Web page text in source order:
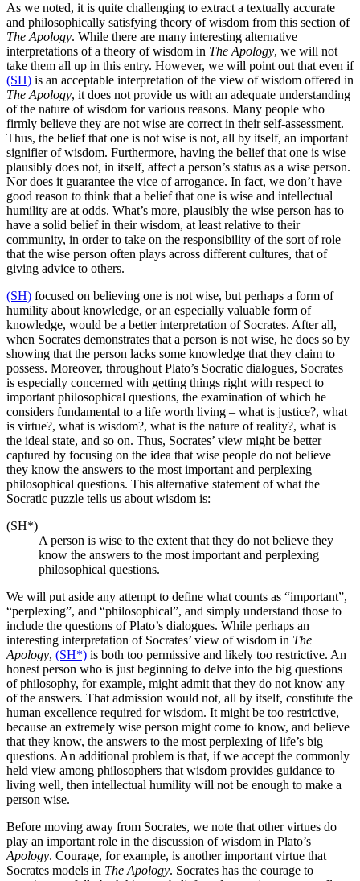
As we noted, it is quite challenging to extract a textually accurate
and philosophically satisfying theory of wisdom from this section of
The Apology. While there are many interesting alternative
interpretations of a theory of wisdom in The Apology, we will not
take them all up in this entry. However, we will point out that even if
(SH) is an acceptable interpretation of the view of wisdom offered in
The Apology, it does not provide us with an adequate understanding
of the nature of wisdom for various reasons. Many people who
firmly believe they are not wise are correct in their self-assessment.
Thus, the belief that one is not wise is not, all by itself, an important
signifier of wisdom. Furthermore, having the belief that one is wise
plausibly does not, in itself, affect a person’s status as a wise person.
Nor does it guarantee the vice of arrogance. In fact, we don’t have
good reason to think that a belief that one is wise and intellectual
humility are at odds. What’s more, plausibly the wise person has to
have a solid belief in their wisdom, at least relative to their
community, in order to take on the responsibility of the sort of role
that the wise person often plays across different cultures, that of
giving advice to others.
(SH) focused on believing one is not wise, but perhaps a form of
humility about knowledge, or an especially valuable form of
knowledge, would be a better interpretation of Socrates. After all,
when Socrates demonstrates that a person is not wise, he does so by
showing that the person lacks some knowledge that they claim to
possess. Moreover, throughout Plato’s Socratic dialogues, Socrates
is especially concerned with getting things right with respect to
important philosophical questions, the examination of which he
considers fundamental to a life worth living – what is justice?, what
is virtue?, what is wisdom?, what is the nature of reality?, what is
the ideal state, and so on. Thus, Socrates’ view might be better
captured by focusing on the idea that wise people do not believe
they know the answers to the most important and perplexing
philosophical questions. This alternative statement of what the
Socratic puzzle tells us about wisdom is:
(SH*)
A person is wise to the extent that they do not believe they
know the answers to the most important and perplexing
philosophical questions.
We will put aside any attempt to define what counts as “important”,
“perplexing”, and “philosophical”, and simply understand those to
include the questions of Plato’s dialogues. While perhaps an
interesting interpretation of Socrates’ view of wisdom in The
Apology, (SH*) is both too permissive and likely too restrictive. An
honest person who is just beginning to delve into the big questions
of philosophy, for example, might admit that they do not know any
of the answers. That admission would not, all by itself, constitute the
human excellence required for wisdom. It might be too restrictive,
because an extremely wise person might come to know, and believe
that they know, the answers to the most perplexing of life’s big
questions. An additional problem is that, if we accept the commonly
held view among philosophers that wisdom provides guidance to
living well, then intellectual humility will not be enough to make a
person wise.
Before moving away from Socrates, we note that other virtues do
play an important role in the discussion of wisdom in Plato’s
Apology. Courage, for example, is another important virtue that
Socrates models in The Apology. Socrates has the courage to